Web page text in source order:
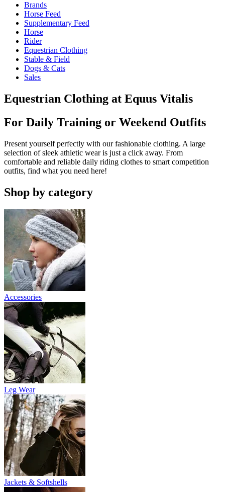
Brands
Horse Feed
Supplementary Feed
Horse
Rider
Equestrian Clothing
Stable & Field
Dogs & Cats
Sales
Equestrian Clothing at Equus Vitalis
For Daily Training or Weekend Outfits
Present yourself perfectly with our fashionable clothing. A large
selection of sleek athletic wear is just a click away. From
comfortable and reliable daily riding clothes to smart competition
outfits, find what you need here!
Shop by category
Accessories
Leg Wear
Jackets & Softshells